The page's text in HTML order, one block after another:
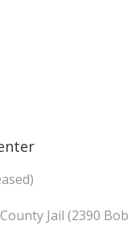
Jail (2390 Bob